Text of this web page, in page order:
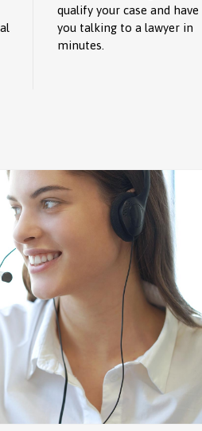
qualify your case and have
you talking to a lawyer in
minutes.